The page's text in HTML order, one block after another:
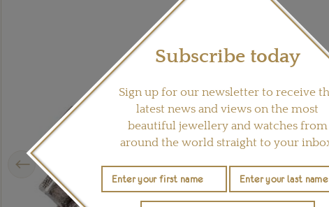
Previous
Subscribe today
Sign up for our newsletter to receive
latest news and views on the most
beautiful jewellery and watches from
around the world straight to your